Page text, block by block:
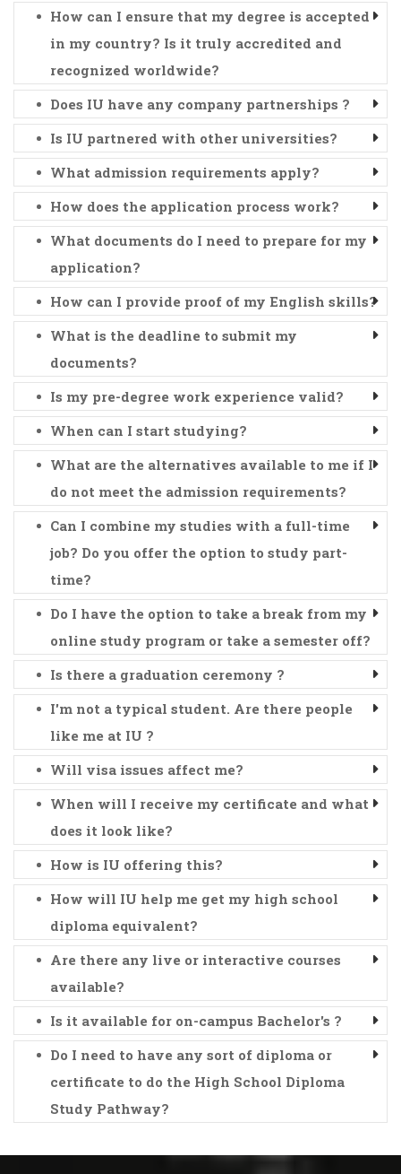
How can I ensure that my degree is accepted
in my country? Is it truly accredited and
recognized worldwide?
Does IU have any company partnerships ?
Is IU partnered with other universities?
What admission requirements apply?
How does the application process work?
What documents do I need to prepare for my
application?
How can I provide proof of my English skills?
What is the deadline to submit my
documents?
Is my pre-degree work experience valid?
When can I start studying?
What are the alternatives available to me if I
do not meet the admission requirements?
Can I combine my studies with a full-time
job? Do you offer the option to study part-
time?
Do I have the option to take a break from my
online study program or take a semester off?
Is there a graduation ceremony ?
I'm not a typical student. Are there people
like me at IU ?
Will visa issues affect me?
When will I receive my certificate and what
does it look like?
How is IU offering this?
How will IU help me get my high school
diploma equivalent?
Are there any live or interactive courses
available?
Is it available for on-campus Bachelor's ?
Do I need to have any sort of diploma or
certificate to do the High School Diploma
Study Pathway?